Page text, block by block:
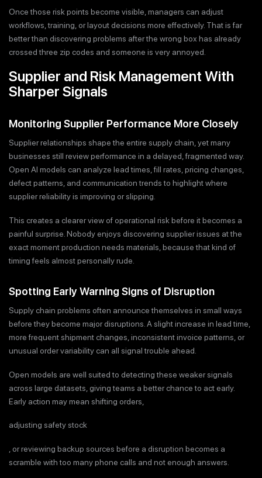
Once those risk points become visible, managers can adjust
workflows, training, or layout decisions more effectively. That is far
better than discovering problems after the wrong box has already
crossed three zip codes and someone is very annoyed.
Supplier and Risk Management With
Sharper Signals
Monitoring Supplier Performance More Closely
Supplier relationships shape the entire supply chain, yet many
businesses still review performance in a delayed, fragmented way.
Open AI models can analyze lead times, fill rates, pricing changes,
defect patterns, and communication trends to highlight where
supplier reliability is improving or slipping.
This creates a clearer view of operational risk before it becomes a
painful surprise. Nobody enjoys discovering supplier issues at the
exact moment production needs materials, because that kind of
timing feels almost personally rude.
Spotting Early Warning Signs of Disruption
Supply chain problems often announce themselves in small ways
before they become major disruptions. A slight increase in lead time,
more frequent shipment changes, inconsistent invoice patterns, or
unusual order variability can all signal trouble ahead.
Open models are well suited to detecting these weaker signals
across large datasets, giving teams a better chance to act early.
Early action may mean shifting orders,
adjusting safety stock
, or reviewing backup sources before a disruption becomes a
scramble with too many phone calls and not enough answers.